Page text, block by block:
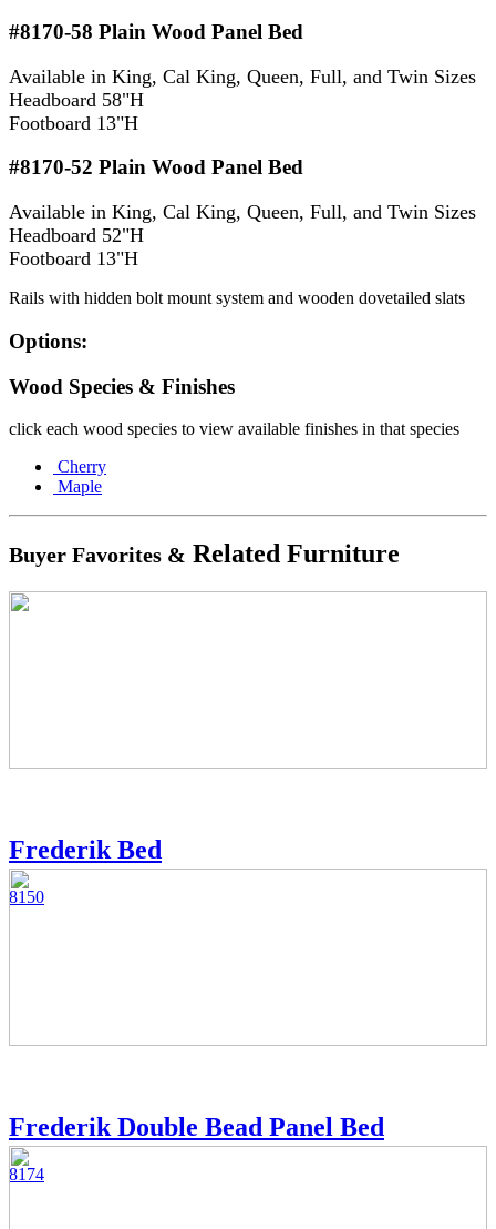
#8170-58 Plain Wood Panel Bed
Available in King, Cal King, Queen, Full, and Twin Sizes
Headboard 58"H
Footboard 13"H
#8170-52 Plain Wood Panel Bed
Available in King, Cal King, Queen, Full, and Twin Sizes
Headboard 52"H
Footboard 13"H
Rails with hidden bolt mount system and wooden dovetailed slats
Options:
Wood Species & Finishes
click each wood species to view available finishes in that species
Cherry
Maple
Buyer Favorites & Related Furniture
Frederik Bed
8150
Frederik Double Bead Panel Bed
8174